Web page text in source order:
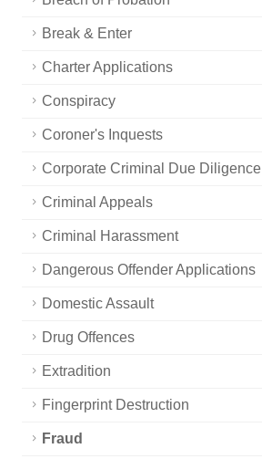
Break & Enter
Charter Applications
Conspiracy
Coroner's Inquests
Corporate Criminal Due Diligence
Criminal Appeals
Criminal Harassment
Dangerous Offender Applications
Domestic Assault
Drug Offences
Extradition
Fingerprint Destruction
Fraud